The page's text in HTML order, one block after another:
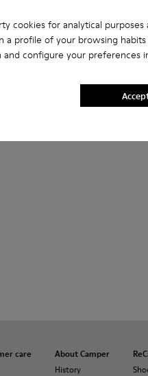
cookies for analytical purposes
a profile of your browsing habits
configure your preferences
care
About Camper
History